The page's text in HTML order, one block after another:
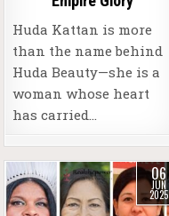
Huda Kattan is more
than the name behind
Huda Beauty—she is a
woman whose heart
has carried…
06
JUN
2025